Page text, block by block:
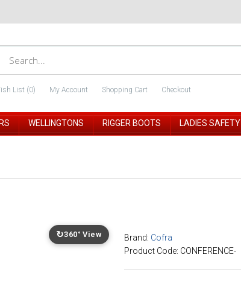
List (0) My Account Shopping Cart Checkout
WELLINGTONS RIGGER BOOTS LADIES SAFETY
↻360° View Brand: Cofra
Product Code: CONFERENCE-